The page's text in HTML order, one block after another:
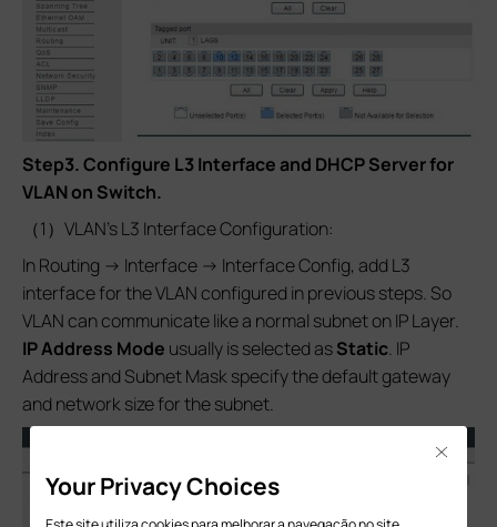
Step3.Configure L3 Interface and DHCP Server for
VLAN on Switch.
（1）VLAN’s L3 Interface Configuration:
In Routing -> Interface -> Interface Config, add L3
interface for the VLAN configured in previous steps. So
VLAN can communicate like a normal subnet on IP Layer.
IP Address Mode usually is selected asStatic. IP
Address and Subnet Mask specify the default gateway
and network size for the subnet.
Your Privacy Choices
Close